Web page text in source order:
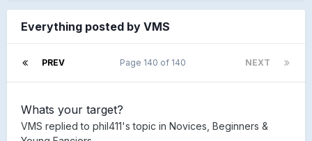
Everything posted by VMS
PREV NEXT
Page 140 of 140
Whats your target?
VMS replied to phil411's topic in Novices, Beginners &